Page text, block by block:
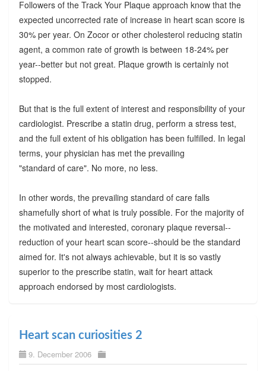
Followers of the Track Your Plaque approach know that the
expected uncorrected rate of increase in heart scan score is
30% per year. On Zocor or other cholesterol reducing statin
agent, a common rate of growth is between 18-24% per
year--better but not great. Plaque growth is certainly not
stopped.
But that is the full extent of interest and responsibility of your
cardiologist. Prescribe a statin drug, perform a stress test,
and the full extent of his obligation has been fulfilled. In legal
terms, your physician has met the prevailing
"standard of care". No more, no less.
In other words, the prevailing standard of care falls
shamefully short of what is truly possible. For the majority of
the motivated and interested, coronary plaque reversal--
reduction of your heart scan score--should be the standard
aimed for. It's not always achievable, but it is so vastly
superior to the prescribe statin, wait for heart attack
approach endorsed by most cardiologists.
Heart scan curiosities 2
9. December 2006